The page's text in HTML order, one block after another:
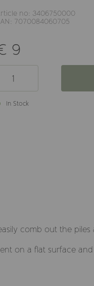
no: 3406750000
7070084060705
9
In Stock
comb out the piles
on a flat surface and